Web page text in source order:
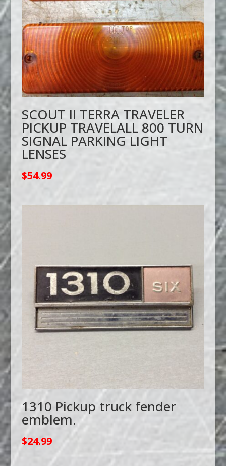
SCOUT II TERRA TRAVELER
PICKUP TRAVELALL 800 TURN
SIGNAL PARKING LIGHT
LENSES
$54.99
1310 Pickup truck fender
emblem.
$24.99